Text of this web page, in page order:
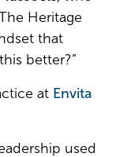
Heritage
that
better?”
at Envita
used